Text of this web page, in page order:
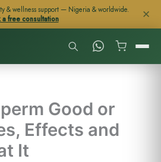
& wellness support — Nigeria & worldwide.
a free consultation
✕
Good or
Effects and
It